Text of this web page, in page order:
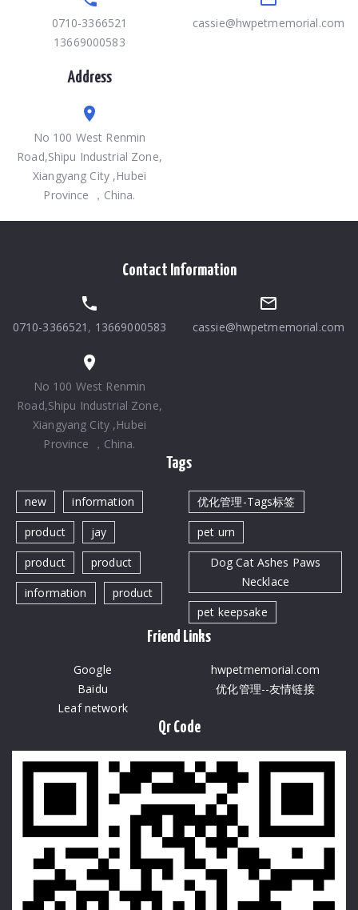
0710-3366521
13669000583
cassie@hwpetmemorial.com
Address
No 100 West Renmin
Road,Shipu Industrial Zone,
Xiangyang City ,Hubei
Province ，China.
Contact Information
0710-3366521 , 13669000583 cassie@hwpetmemorial.com
No 100 West Renmin
Road,Shipu Industrial Zone,
Xiangyang City ,Hubei
Province ，China.
Tags
new
information
product
jay
product
product
information
product
优化管理-Tags标签
pet urn
Dog Cat Ashes Paws
Necklace
pet keepsake
Friend Links
Google
Baidu
Leaf network
hwpetmemorial.com
优化管理--友情链接
Qr Code